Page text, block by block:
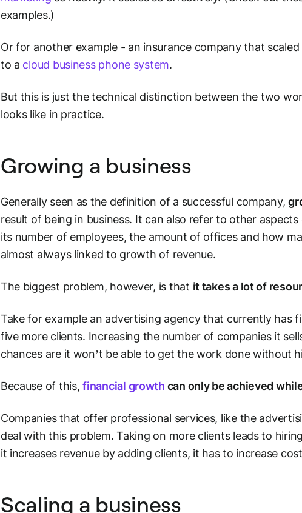
examples.)
Or for another example - an insurance company that
to a cloud business phone system.
But this is just the technical distinction between the two
looks like in practice.
Growing a business
Generally seen as the definition of a successful company,
result of being in business. It can also refer to other
its number of employees, the amount of offices and how
almost always linked to growth of revenue.
The biggest problem, however, is that it takes a lot of
Take for example an advertising agency that currently has
five more clients. Increasing the number of companies it
chances are it won’t be able to get the work done without
Because of this,financial growth can only be achieved
Companies that offer professional services, like the
deal with this problem. Taking on more clients leads to
it increases revenue by adding clients, it has to increase
Scaling a business